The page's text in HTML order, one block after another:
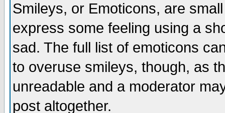
Smileys, or Emoticons, are
express some feeling using a
sad. The full list of emoticons
to overuse smileys, though, as
unreadable and a moderator
post altogether.